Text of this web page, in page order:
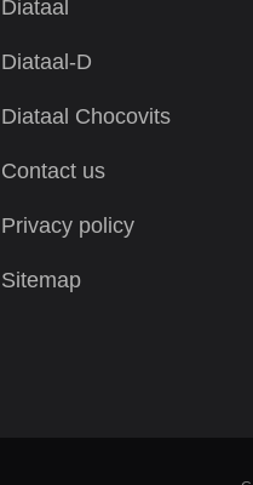
Diataal
Diataal-D
Diataal Chocovits
Contact us
Privacy policy
Sitemap